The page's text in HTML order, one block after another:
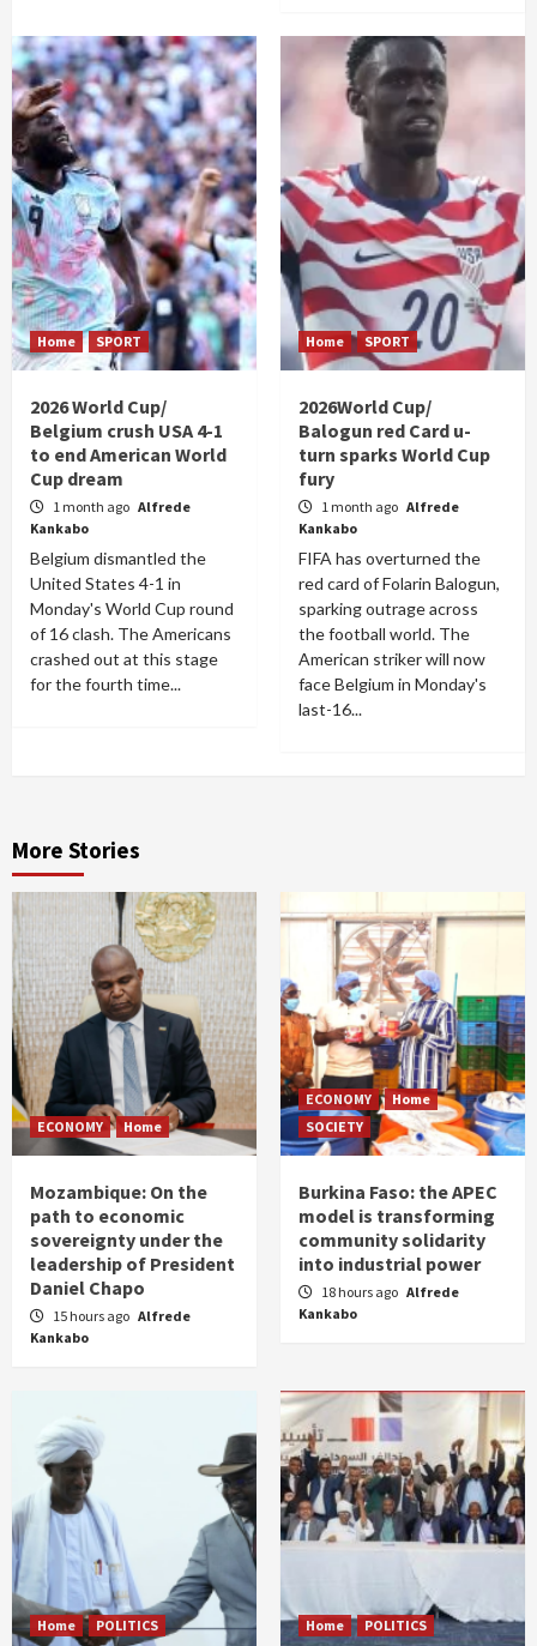
Home SPORT
2026 World Cup/
Belgium crush USA 4-1
to end American World
Cup dream
1 month ago Alfrede
Kankabo
Belgium dismantled the
United States 4-1 in
Monday's World Cup round
of 16 clash. The Americans
crashed out at this stage
for the fourth time...
Home SPORT
2026World Cup/
Balogun red Card u-
turn sparks World Cup
fury
1 month ago Alfrede
Kankabo
FIFA has overturned the
red card of Folarin Balogun,
sparking outrage across
the football world. The
American striker will now
face Belgium in Monday's
last-16...
More Stories
ECONOMY Home
Mozambique: On the
path to economic
sovereignty under the
leadership of President
Daniel Chapo
15 hours ago Alfrede
Kankabo
ECONOMY
Home
SOCIETY
Burkina Faso: the APEC
model is transforming
community solidarity
into industrial power
18 hours ago Alfrede
Kankabo
Home POLITICS Home POLITICS